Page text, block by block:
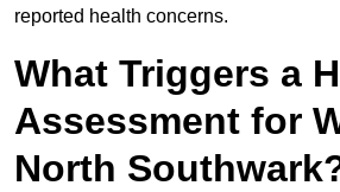
reported health concerns.
What Triggers a
Assessment for
North